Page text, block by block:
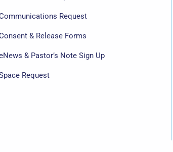
Request
& Release Forms
& Pastor’s Note Sign Up
Request